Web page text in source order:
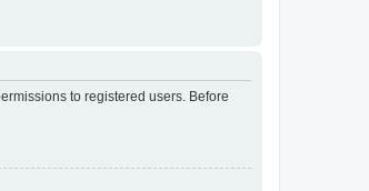
to registered users. Before